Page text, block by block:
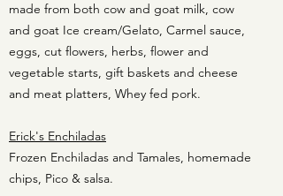
made from both cow and goat milk, cow
and goat Ice cream/Gelato, Carmel sauce,
eggs, cut flowers, herbs, flower and
vegetable starts, gift baskets and cheese
and meat platters, Whey fed pork.
Erick's Enchiladas
Frozen Enchiladas and Tamales, homemade
chips, Pico & salsa.